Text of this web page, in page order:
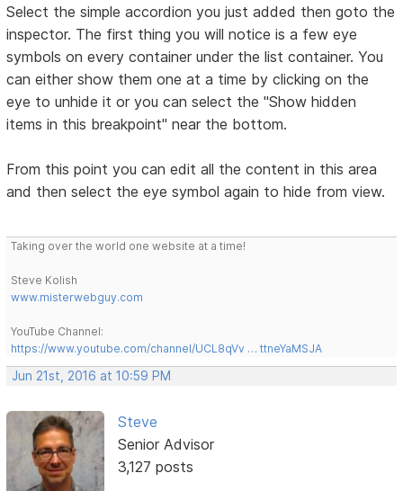
Select the simple accordion you just added then goto the
inspector. The first thing you will notice is a few eye
symbols on every container under the list container. You
can either show them one at a time by clicking on the
eye to unhide it or you can select the "Show hidden
items in this breakpoint" near the bottom.
From this point you can edit all the content in this area
and then select the eye symbol again to hide from view.
Taking over the world one website at a time!
Steve Kolish
www.misterwebguy.com
YouTube Channel:
https://www.youtube.com/channel/UCL8qVv … ttneYaMSJA
Jun 21st, 2016 at 10:59 PM
Steve
Senior Advisor
3,127 posts